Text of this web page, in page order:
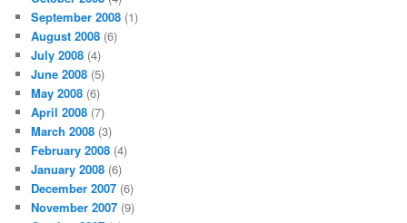
September 2008 (1)
August 2008 (6)
July 2008 (4)
June 2008 (5)
May 2008 (6)
April 2008 (7)
March 2008 (3)
February 2008 (4)
January 2008 (6)
December 2007 (6)
November 2007 (9)